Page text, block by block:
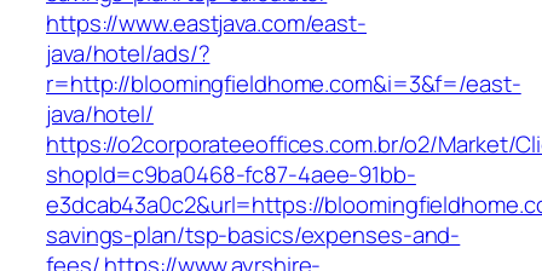
https://www.eastjava.com/east-
java/hotel/ads/?
r=http://bloomingfieldhome.com&i=3&f=/east-
java/hotel/
https://o2corporateeoffices.com.br/o2/Market/
shopId=c9ba0468-fc87-4aee-91bb-
e3dcab43a0c2&url=https://
savings-plan/tsp-basics/expenses-and-